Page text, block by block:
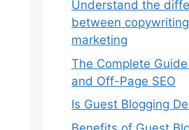
Understand the
between
marketing
The Complete
and Off-Page SEO
Is Guest Blogging